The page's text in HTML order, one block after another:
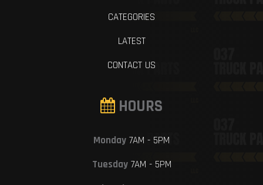
CATEGORIES
LATEST
CONTACT US
HOURS
Monday 7AM - 5PM
Tuesday7AM - 5PM